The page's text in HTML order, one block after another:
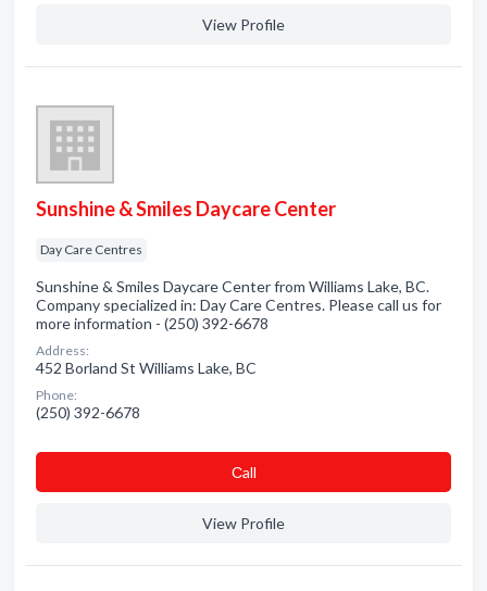
View Profile
Sunshine & Smiles Daycare Center
Day Care Centres
Sunshine & Smiles Daycare Center from Williams Lake, BC.
Company specialized in: Day Care Centres. Please call us for
more information - (250) 392-6678
Address:
452 Borland St Williams Lake, BC
Phone:
(250) 392-6678
Сall
View Profile